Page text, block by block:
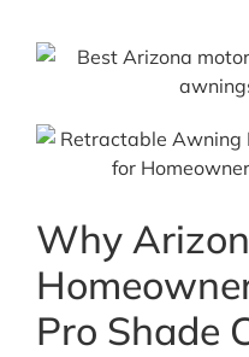
Why
Pro Shade